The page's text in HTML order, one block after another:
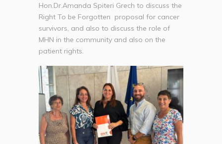
Hon.Dr.Amanda Spiteri Grech to discuss the
Right To be Forgotten proposal for cancer
survivors, and also to discuss the role of
MHN in the community and also on the
patient rights.